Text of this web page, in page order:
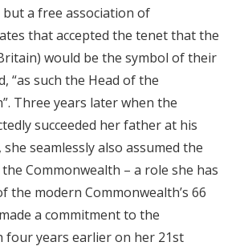
but a free association of
that accepted the tenet that the
would be the symbol of their
“as such the Head of the
Three years later when the
succeeded her father at his
seamlessly also assumed the
Commonwealth – a role she has
the modern Commonwealth’s 66
a commitment to the
four years earlier on her 21st